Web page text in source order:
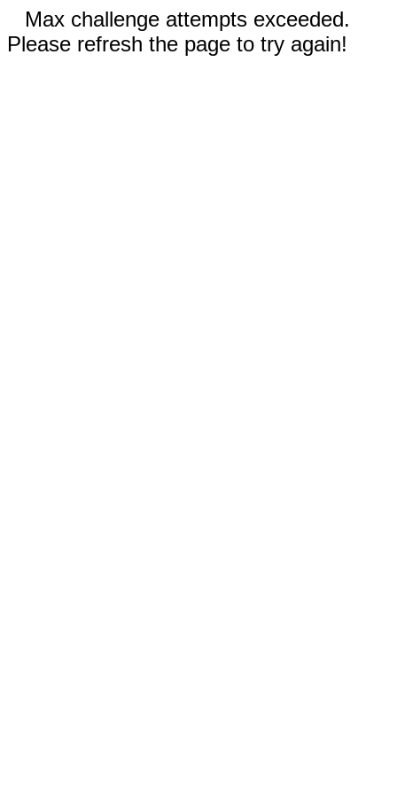
Max challenge attempts exceeded.
Please refresh the page to try again!